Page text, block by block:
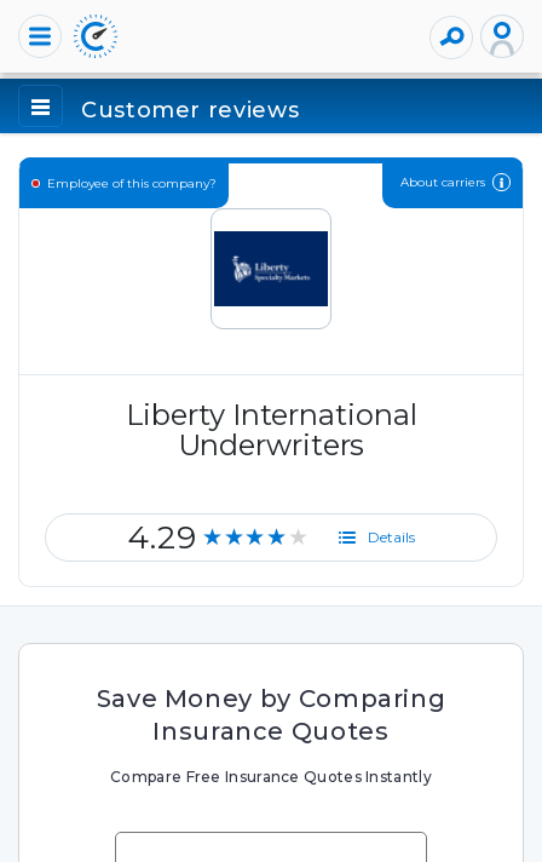
Customer reviews
Employee of this company? About carriers
Liberty International
Underwriters
4.29 ★★★★★ Details
Save Money by Comparing
Insurance Quotes
Compare Free Insurance Quotes Instantly